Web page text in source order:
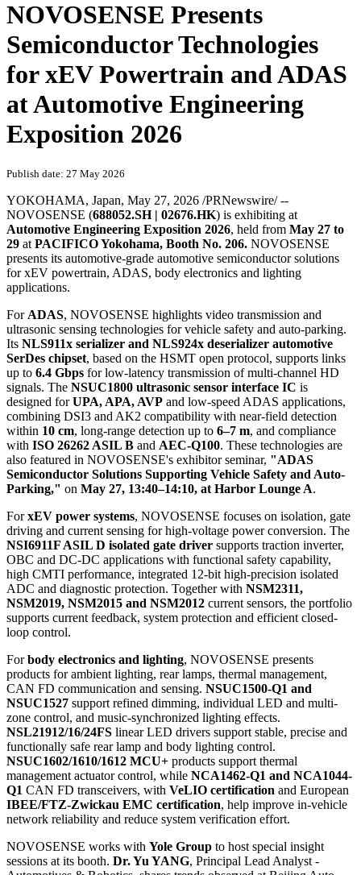
NOVOSENSE Presents
Semiconductor Technologies
for xEV Powertrain and ADAS
at Automotive Engineering
Exposition 2026
Publish date: 27 May 2026
YOKOHAMA, Japan, May 27, 2026 /PRNewswire/ --
NOVOSENSE (688052.SH | 02676.HK) is exhibiting at
Automotive Engineering Exposition 2026, held from May 27 to
29 at PACIFICO Yokohama, Booth No. 206. NOVOSENSE
presents its automotive-grade automotive semiconductorsolutions
for xEV powertrain, ADAS, body electronics and lighting
applications.
For ADAS, NOVOSENSE highlights video transmission and
ultrasonic sensing technologies for vehicle safety and auto-parking.
Its NLS911x serializer and NLS924x deserializer automotive
SerDes chipset, based on the HSMT open protocol, supports links
up to 6.4 Gbps for low-latency transmission of multi-channel HD
signals. The NSUC1800 ultrasonic sensor interface IC is
designed forUPA, APA, AVP and low-speed ADAS applications,
combining DSI3 and AK2 compatibility with near-field detection
within 10 cm, long-range detection up to 6–7 m, and compliance
with ISO 26262 ASIL B and AEC-Q100. These technologies are
also featured in NOVOSENSE's exhibitor seminar, "ADAS
Semiconductor Solutions Supporting Vehicle Safety and Auto-
Parking," on May 27, 13:40–14:10, at Harbor Lounge A.
ForxEV power systems, NOVOSENSE focuses on isolation, gate
driving and current sensing for high-voltage power conversion. The
NSI6911F ASIL D isolated gate driver supports traction inverter,
OBC and DC-DC applications with functional safety capability,
high CMTI performance, integrated 12-bit high-precision isolated
ADC and diagnostic protection. Together with NSM2311,
NSM2019, NSM2015 and NSM2012 current sensors, the portfolio
supports current feedback, system protection and efficient closed-
loop control.
Forbody electronics and lighting, NOVOSENSE presents
products for ambient lighting, rear lamps, thermal management,
CAN FD communication and sensing. NSUC1500-Q1 and
NSUC1527 support refined dimming, individual LED and multi-
zone control, and music-synchronized lighting effects.
NSL21912/16/24FS linear LED drivers support stable, precise and
functionally safe rear lamp and body lighting control.
NSUC1602/1610/1612 MCU+ products support thermal
management actuator control, while NCA1462-Q1 and NCA1044-
Q1 CAN FD transceivers, with VeLIO certification and European
IBEE/FTZ-Zwickau EMC certification, help improve in-vehicle
network reliability and reduce system verification effort.
NOVOSENSE works with Yole Group to host special insight
sessions at its booth. Dr. Yu YANG, Principal Lead Analyst -